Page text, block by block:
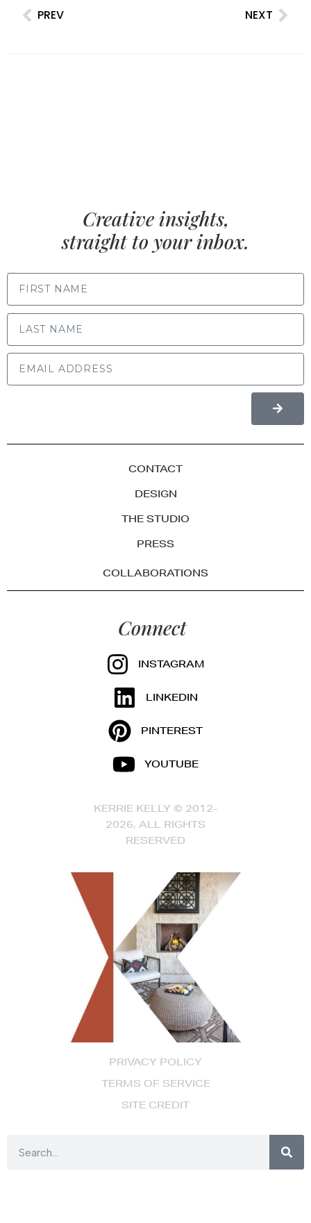
PREV NEXT
PRIVACY POLICY
TERMS OF SERVICE
SITE CREDIT
Creative insights,
straight to your inbox.
CONTACT
DESIGN
THE STUDIO
PRESS
COLLABORATIONS
Connect
INSTAGRAM
LINKEDIN
PINTEREST
YOUTUBE
KERRIE KELLY © 2012-
2026, ALL RIGHTS
RESERVED